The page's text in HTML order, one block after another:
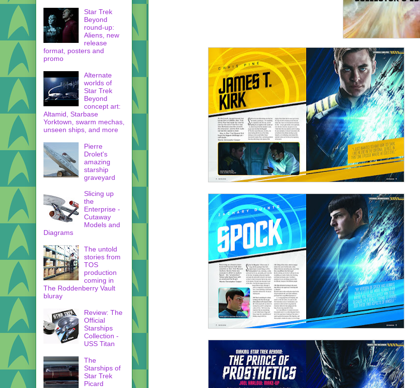
Star Trek
Beyond
round-up:
Aliens, new
release
format, posters and
promo
Alternate
worlds of
Star Trek
Beyond
concept art:
Altamid, Starbase
Yorktown, swarm mechas,
unseen ships, and more
Pierre
Drolet's
amazing
starship
graveyard
Slicing up
the
Enterprise -
Cutaway
Models and
Diagrams
The untold
stories from
TOS
production
coming in
The Roddenberry Vault
bluray
Review: The
Official
Starships
Collection -
USS Titan
The
Starships of
Star Trek
Picard